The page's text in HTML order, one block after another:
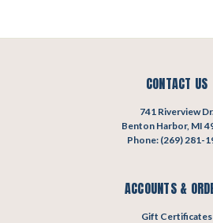
CONTACT US
741 Riverview Dr.
Benton Harbor, MI
Phone: (269) 281-
ACCOUNTS &
Gift Certificates